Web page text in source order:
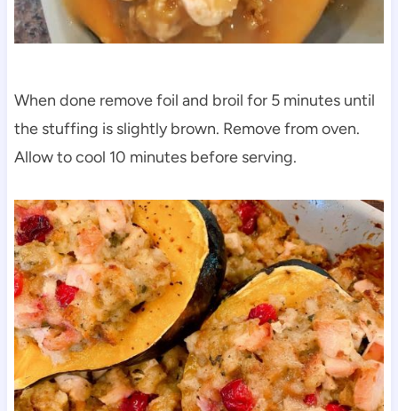
When done remove foil and broil for 5 minutes until
the stuffing is slightly brown. Remove from oven.
Allow to cool 10 minutes before serving.